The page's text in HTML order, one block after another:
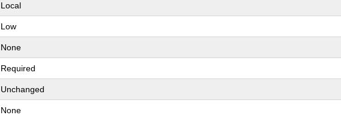
Local
Low
None
Required
Unchanged
None